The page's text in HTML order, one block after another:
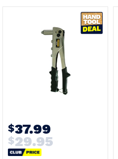
$37.99
$29.95